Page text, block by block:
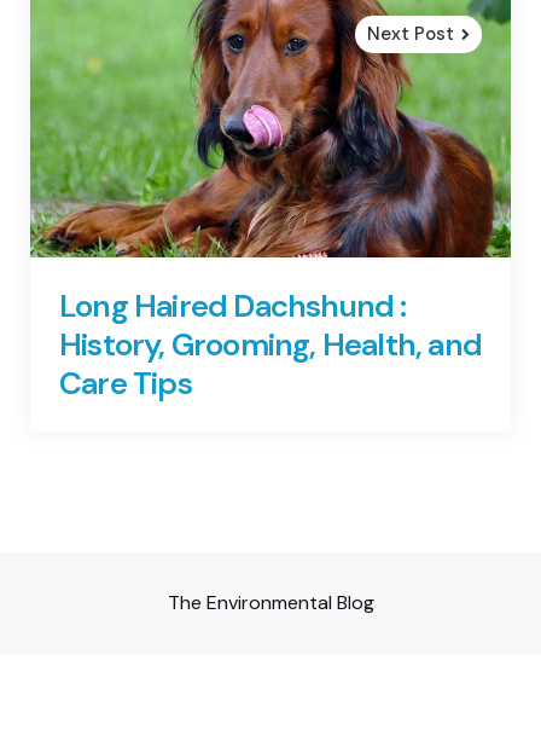
Next Post
Long Haired Dachshund :
History, Grooming, Health, and
Care Tips
The Environmental Blog